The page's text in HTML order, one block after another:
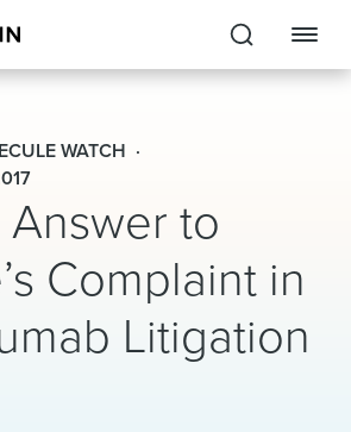
WATCH
Answer to
Complaint in
Litigation